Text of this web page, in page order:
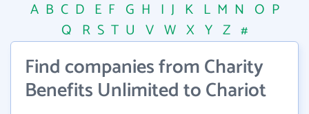
A B C D E F G H I J K L M N O P
Q R S T U V W X Y Z #
Find companies from Charity
Benefits Unlimited to Chariot